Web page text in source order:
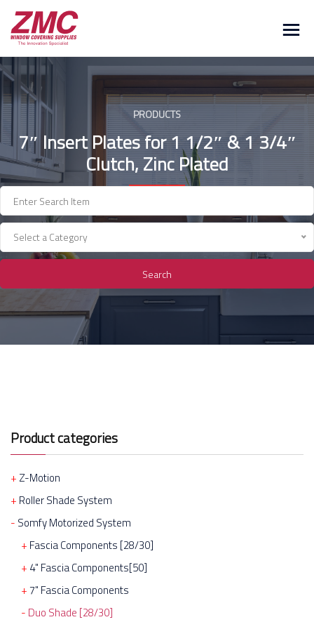
Skip
content
PRODUCTS
7″ Insert Plates for 1 1/2″ & 1 3/4″
Clutch, Zinc Plated
Select a Category
Search
Product categories
Z-Motion
Roller Shade System
Somfy Motorized System
Fascia Components [28/30]
4" Fascia Components[50]
7" Fascia Components
Duo Shade [28/30]